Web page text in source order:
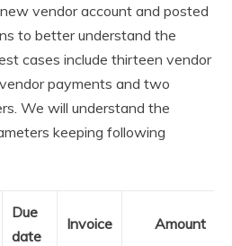
vendor account and posted
to better understand the
cases include thirteen vendor
payments and two
We will understand the
keeping following
Due
date
Invoice Amount